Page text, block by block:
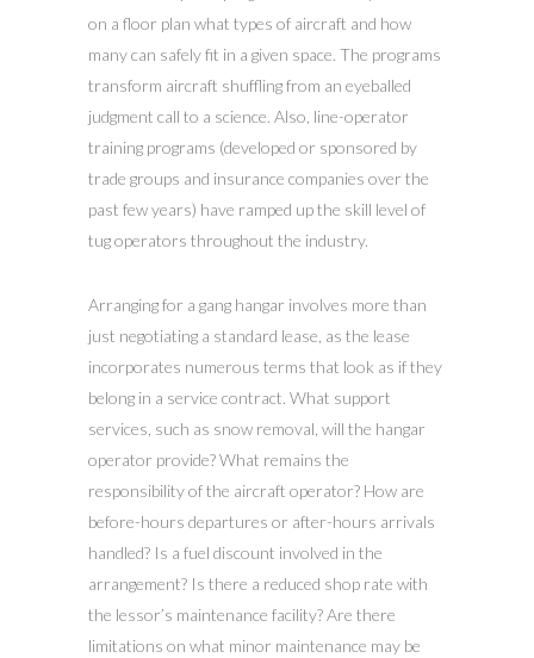
on a floor plan what types of aircraft and how
many can safely fit in a given space. The programs
transform aircraft shuffling from an eyeballed
judgment call to a science. Also, line-operator
training programs (developed or sponsored by
trade groups and insurance companies over the
past few years) have ramped up the skill level of
tug operators throughout the industry.
Arranging for a gang hangar involves more than
just negotiating a standard lease, as the lease
incorporates numerous terms that look as if they
belong in a service contract. What support
services, such as snow removal, will the hangar
operator provide? What remains the
responsibility of the aircraft operator? How are
before-hours departures or after-hours arrivals
handled? Is a fuel discount involved in the
arrangement? Is there a reduced shop rate with
the lessor’s maintenance facility? Are there
limitations on what minor maintenance may be